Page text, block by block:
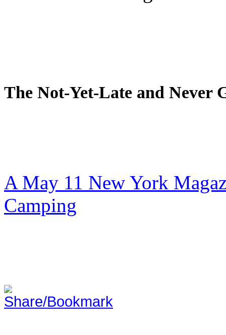
The Not-Yet-Late and Never
A May 11 New York
Camping